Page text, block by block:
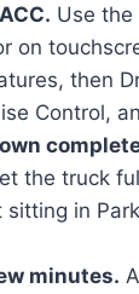
Use the
on
then
Control,
the truck
sitting in
minutes.